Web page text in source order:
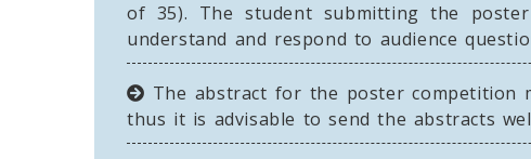
of 35). The student submitting the
understand and respond to audience
The abstract for the poster competition
thus it is advisable to send the abstracts